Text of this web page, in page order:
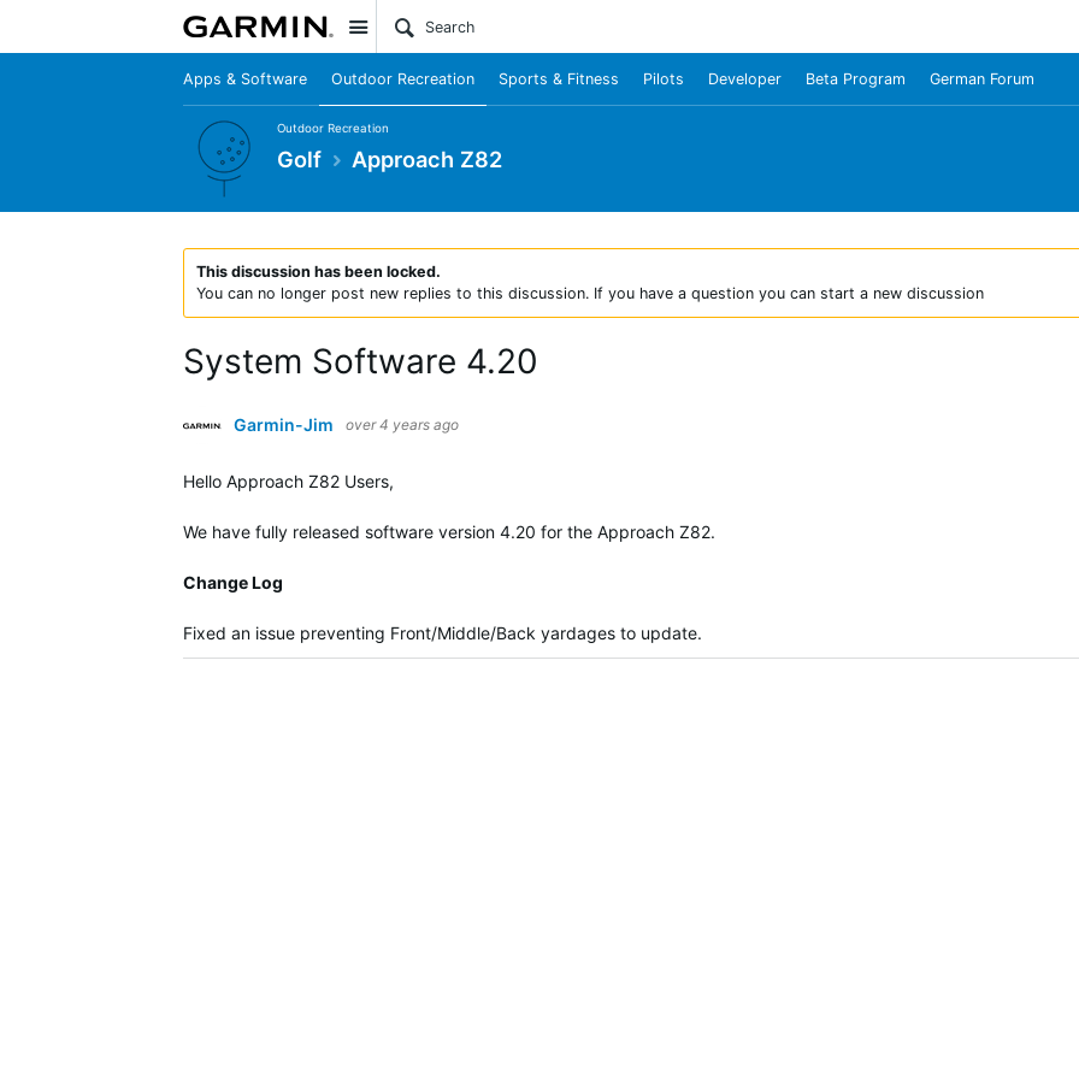
Site
Apps & Software Outdoor Recreation Sports & Fitness Pilots Developer Beta Program German Forum
Outdoor Recreation
Golf Approach Z82
This discussion has been locked.
You can no longer post new replies to this discussion. If you have a question you can start a new discussion
System Software 4.20
Garmin-Jim over 4 years ago
Hello Approach Z82 Users,
We have fully released software version 4.20 for the Approach Z82.
Change Log
Fixed an issue preventing Front/Middle/Back yardages to update.